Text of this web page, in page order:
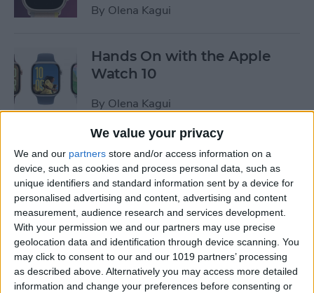
We value your privacy
We and our partners store and/or access information on a
device, such as cookies and process personal data, such as
unique identifiers and standard information sent by a device for
personalised advertising and content, advertising and content
measurement, audience research and services development.
With your permission we and our partners may use precise
geolocation data and identification through device scanning. You
may click to consent to our and our 1019 partners’ processing
as described above. Alternatively you may access more detailed
information and change your preferences before consenting or
By Olena Kagui
Hands On with the Apple
Watch 10
By Olena Kagui
How to Pin a Timer on Apple
Watch
ByOlena Kagui
Apple Watch 10 or Apple
Watch Ultra 2: Should You
Upgrade?